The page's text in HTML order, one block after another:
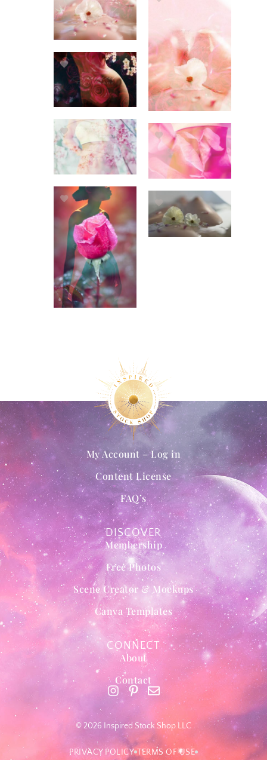
DISCOVER
Membership
Free Photos
Scene Creator & Mockups
Canva Templates
My Account – Log in
Content License
FAQ’s
CONNECT
About
Contact
© 2026 Inspired Stock Shop LLC
PRIVACY POLICY TERMS OF USE